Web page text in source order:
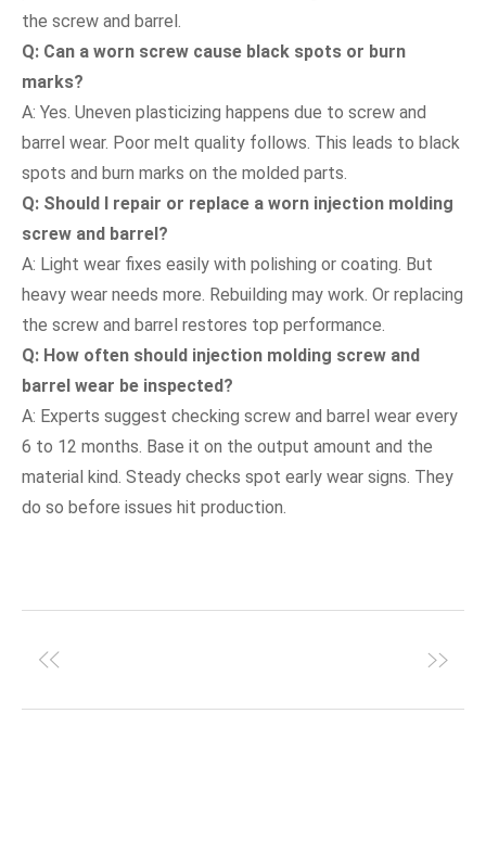
the screw and barrel.
Q: Can a worn screw cause black spots or burn
marks?
A: Yes. Uneven plasticizing happens due to screw and
barrel wear. Poor melt quality follows. This leads to black
spots and burn marks on the molded parts.
Q: Should I repair or replace a worn injection molding
screw and barrel?
A: Light wear fixes easily with polishing or coating. But
heavy wear needs more. Rebuilding may work. Or replacing
the screw and barrel restores top performance.
Q: How often should injection molding screw and
barrel wear be inspected?
A: Experts suggest checking screw and barrel wear every
6 to 12 months. Base it on the output amount and the
material kind. Steady checks spot early wear signs. They
do so before issues hit production.